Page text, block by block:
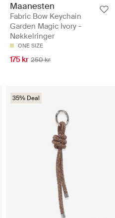
Maanesten
Fabric Bow Keychain
Garden Magic Ivory -
Nøkkelringer
ONE SIZE
175 kr 250 kr
35% Deal